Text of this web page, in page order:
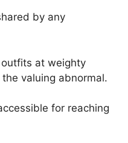
by any
at weighty
valuing abnormal.
for reaching